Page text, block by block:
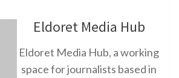
Eldoret Media Hub
Eldoret Media Hub, a working
space for journalists based in